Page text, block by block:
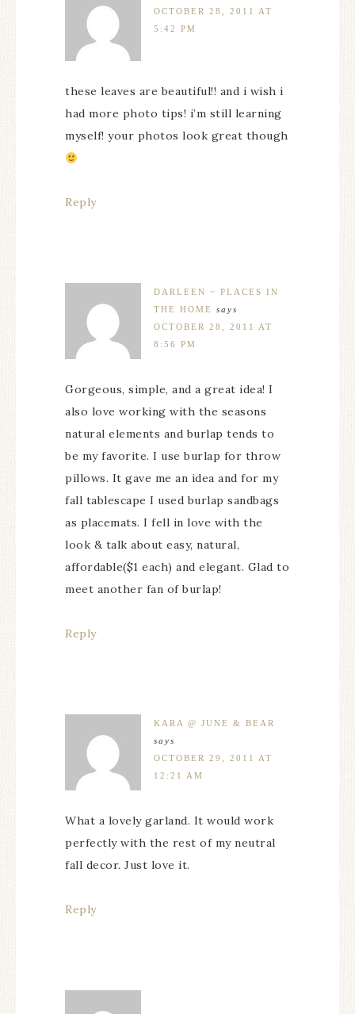
OCTOBER 28, 2011 AT
5:42 PM
these leaves are beautiful!! and i wish i
had more photo tips! i’m still learning
myself! your photos look great though
Reply
DARLEEN ~ PLACES IN
THE HOME
says
OCTOBER 28, 2011 AT
8:56 PM
Gorgeous, simple, and a great idea! I
also love working with the seasons
natural elements and burlap tends to
be my favorite. I use burlap for throw
pillows. It gave me an idea and for my
fall tablescape I used burlap sandbags
as placemats. I fell in love with the
look & talk about easy, natural,
affordable($1 each) and elegant. Glad to
meet another fan of burlap!
Reply
KARA @ JUNE & BEAR
says
OCTOBER 29, 2011 AT
12:21 AM
What a lovely garland. It would work
perfectly with the rest of my neutral
fall decor. Just love it.
Reply